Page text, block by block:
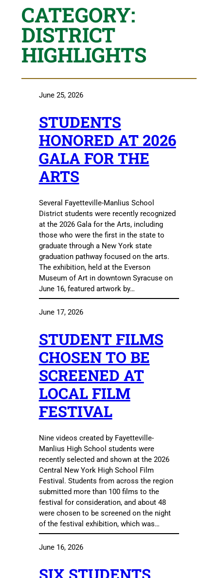
CATEGORY:
DISTRICT
HIGHLIGHTS
June 25, 2026
STUDENTS
HONORED AT 2026
GALA FOR THE
ARTS
Several Fayetteville-Manlius School
District students were recently recognized
at the 2026 Gala for the Arts, including
those who were the first in the state to
graduate through a New York state
graduation pathway focused on the arts.
The exhibition, held at the Everson
Museum of Art in downtown Syracuse on
June 16, featured artwork by…
June 17, 2026
STUDENT FILMS
CHOSEN TO BE
SCREENED AT
LOCAL FILM
FESTIVAL
Nine videos created by Fayetteville-
Manlius High School students were
recently selected and shown at the 2026
Central New York High School Film
Festival. Students from across the region
submitted more than 100 films to the
festival for consideration, and about 48
were chosen to be screened on the night
of the festival exhibition, which was…
June 16, 2026
SIX STUDENTS